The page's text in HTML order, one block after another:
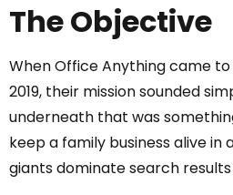
The Objective
When Office Anything came
2019, their mission sounded
underneath that was
keep a family business alive in
giants dominate search